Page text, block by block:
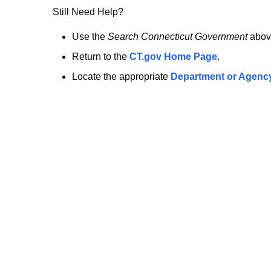
no
longer
here.
Still Need Help?
Use the Search Connecticut Government
Return to the CT.gov Home Page.
Locate the appropriate Department or